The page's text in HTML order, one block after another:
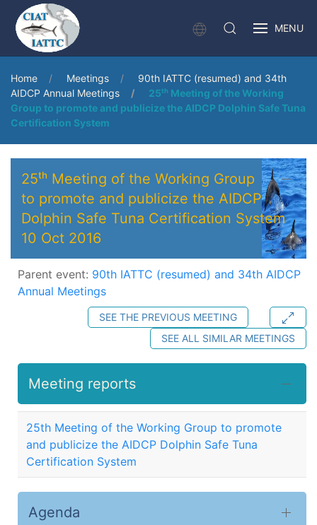
MENU
Home Meetings
90th IATTC (resumed) and 34th
AIDCP Annual Meetings
25ᵗʰ Meeting of the Working
Group to promote and publicize the AIDCP Dolphin Safe Tuna
Certification System
25ᵗʰ Meeting of the Working Group
to promote and publicize the AIDCP
Dolphin Safe Tuna Certification System
10 Oct 2016
Parent event: 90th IATTC (resumed) and 34th AIDCP
Annual Meetings
SEE THE PREVIOUS MEETING
SEE ALL SIMILAR MEETINGS
Meeting reports
25th Meeting of the Working Group to promote
and publicize the AIDCP Dolphin Safe Tuna
Certification System
Agenda